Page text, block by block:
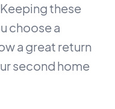
these
choose a
a great return
second home